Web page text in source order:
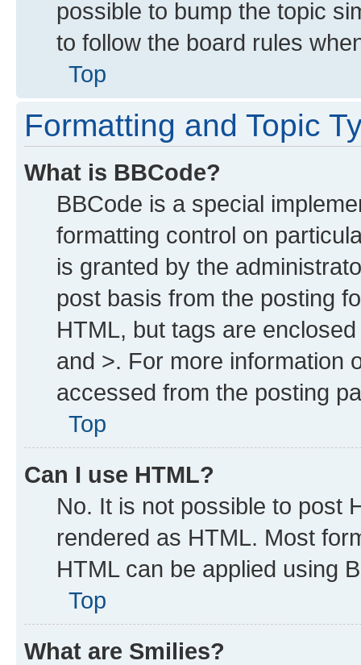
possible to bump the topic
to follow the board rules
Top
Formatting and Topic
What is BBCode?
BBCode is a special
formatting control on
is granted by the
post basis from the posting
HTML, but tags are
and >. For more information
accessed from the posting
Top
Can I use HTML?
No. It is not possible to post
rendered as HTML. Most
HTML can be applied using
Top
What are Smilies?